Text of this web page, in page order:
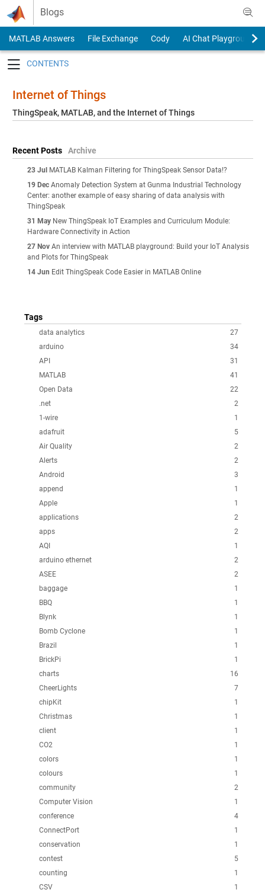
Skip to content
Blogs
MATLAB Answers File Exchange Cody
AI Chat Playground
Internet of Things
ThingSpeak, MATLAB, and the Internet of Things
Recent Posts Archive
23 Jul MATLAB Kalman Filtering for ThingSpeak Sensor Data!?
19 Dec Anomaly Detection System at Gunma Industrial Technology
Center: another example of easy sharing of data analysis with
ThingSpeak
31 May New ThingSpeak IoT Examples and Curriculum Module:
Hardware Connectivity in Action
27 Nov An interview with MATLAB playground: Build your IoT Analysis
and Plots for ThingSpeak
14 Jun Edit ThingSpeak Code Easier in MATLAB Online
Tags
27
data analytics
34
arduino
31
API
41
MATLAB
22
Open Data
2
.net
1
1-wire
5
adafruit
2
Air Quality
2
Alerts
3
Android
1
append
1
Apple
2
applications
2
apps
1
AQI
2
arduino ethernet
2
ASEE
1
baggage
1
BBQ
1
Blynk
1
Bomb Cyclone
1
Brazil
1
BrickPi
16
charts
7
CheerLights
1
chipKit
1
Christmas
1
client
1
CO2
1
colors
1
colours
2
community
1
Computer Vision
4
conference
1
ConnectPort
1
conservation
5
contest
1
counting
1
CSV